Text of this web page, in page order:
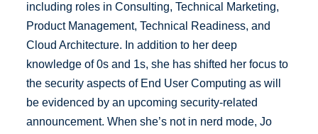
including roles in Consulting, Technical Marketing,
Product Management, Technical Readiness, and
Cloud Architecture. In addition to her deep
knowledge of 0s and 1s, she has shifted her focus to
the security aspects of End User Computing as will
be evidenced by an upcoming security-related
announcement. When she’s not in nerd mode, Jo